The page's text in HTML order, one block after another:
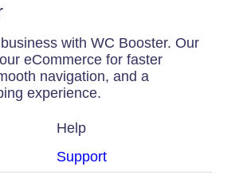
with WC Booster. Our
eCommerce for faster
navigation, and a
experience.
Help
Support